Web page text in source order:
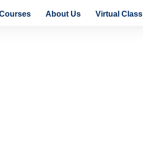
About Us Virtual Class